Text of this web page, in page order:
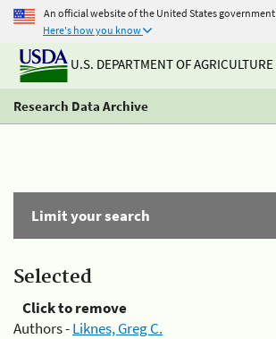
An official website of the United States government
Here's how you know
U.S. DEPARTMENT OF AGRICULTURE
Research Data Archive
Limit your search
Selected
Click to remove
Authors -Liknes, Greg C.